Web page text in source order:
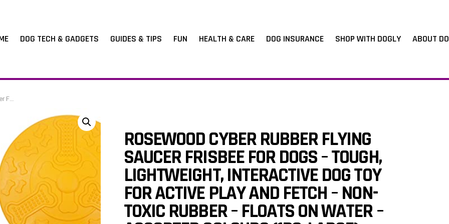
DOG TECH & GADGETS GUIDES & TIPS FUN HEALTH & CARE DOG INSURANCE SHOP WITH DOGLY ABOUT
(1pc, Large)
ROSEWOOD CYBER RUBBER FLYING
SAUCER FRISBEE FOR DOGS – TOUGH,
LIGHTWEIGHT, INTERACTIVE DOG TOY
FOR ACTIVE PLAY AND FETCH – NON-
TOXIC RUBBER – FLOATS ON WATER –